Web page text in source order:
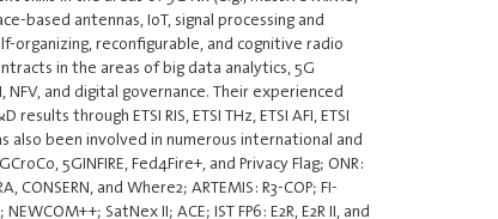
based antennas, IoT, signal processing and
organizing, reconfigurable, and cognitive radio
in the areas of big data analytics, 5G
and digital governance. Their experienced
through ETSI RIS, ETSI THz, ETSI AFI, ETSI
has also been involved in numerous international and
5GINFIRE, Fed4Fire+, and Privacy Flag; ONR:
CONSERN, and Where2; ARTEMIS: R3-COP; FI-
SatNex II; ACE; IST FP6: E2R, E2R II, and